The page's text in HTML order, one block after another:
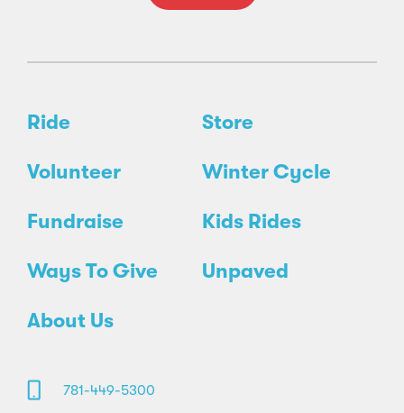
Ride Store
Volunteer Winter Cycle
Fundraise Kids Rides
Ways To Give Unpaved
About Us
781-449-5300